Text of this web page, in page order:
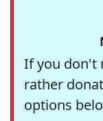
If you don't
rather
options